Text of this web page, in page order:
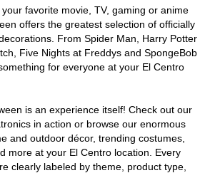
favorite movie, TV, gaming or anime
offers the greatest selection of officially
From Spider Man, Harry Potter
Five Nights at Freddys and SpongeBob
for everyone at your El Centro
is an experience itself! Check out our
in action or browse our enormous
and outdoor décor, trending costumes,
more at your El Centro location. Every
clearly labeled by theme, product type,